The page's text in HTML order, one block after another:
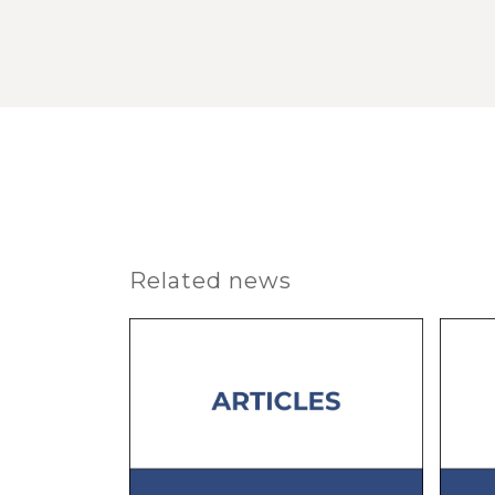
Related news